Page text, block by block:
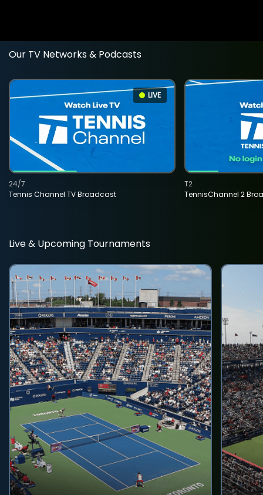
Our TV Networks & Podcasts
LIVE
Tennis Channel TV Broadcast
24/7
TennisChannel 2
T2
Live & Upcoming Tournaments